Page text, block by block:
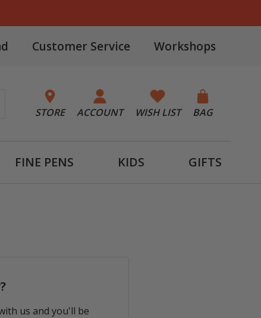
Customer Service Workshops
STORE ACCOUNT WISH LIST BAG
FINE PENS KIDS GIFTS
us and you'll be